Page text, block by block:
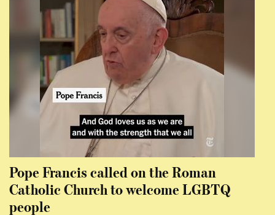
Pope Francis called on the Roman
Catholic Church to welcome LGBTQ
people